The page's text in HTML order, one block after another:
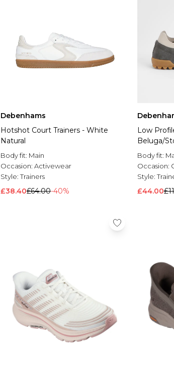
Debenhams
Hotshot Court Trainers - White
Natural
Body fit: Main
Occasion: Activewear
Style:Trainers
£38.40£64.00-40%
Low
Beluga/
Body fit:
Occasion:
Style:
£44.00